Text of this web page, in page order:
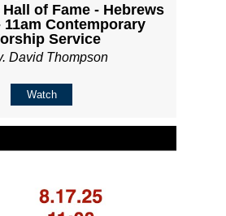
of Fame - Hebrews
11am Contemporary
Service
David Thompson
Watch